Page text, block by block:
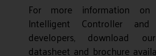
For more information
Intelligent Controller
developers, download
datasheet and brochure